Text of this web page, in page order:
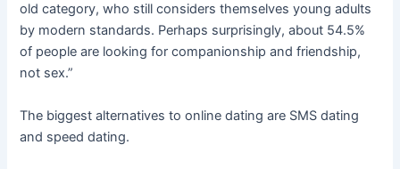
old category, who still considers themselves young adults
by modern standards. Perhaps surprisingly, about 54.5%
of people are looking for companionship and friendship,
not sex.”
The biggest alternatives to online dating are SMS dating
and speed dating.